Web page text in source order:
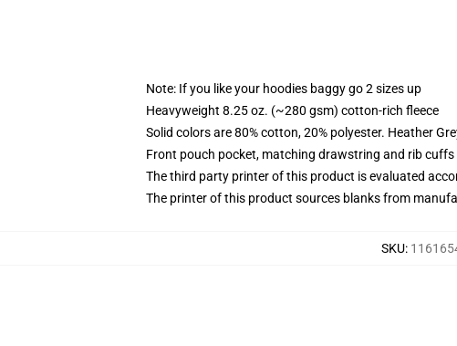
Note: If you like your hoodies baggy go 2 sizes up
Heavyweight 8.25 oz. (~280 gsm) cotton-rich fleece
Solid colors are 80% cotton, 20% polyester. Heather
Front pouch pocket, matching drawstring and rib cuffs
The third party printer of this product is evaluated
The printer of this product sources blanks from
SKU: